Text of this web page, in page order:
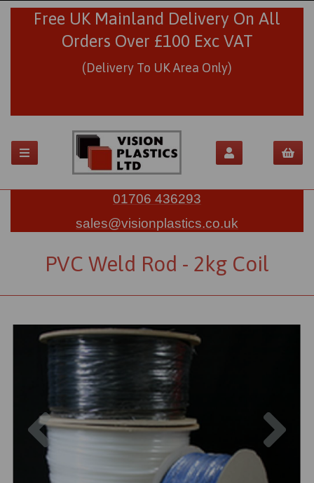
Free UK Mainland Delivery On All
Orders Over £100 Exc VAT
(Delivery To UK Area Only)
01706 436293
sales@visionplastics.co.uk
PVC Weld Rod - 2kg Coil
Previous